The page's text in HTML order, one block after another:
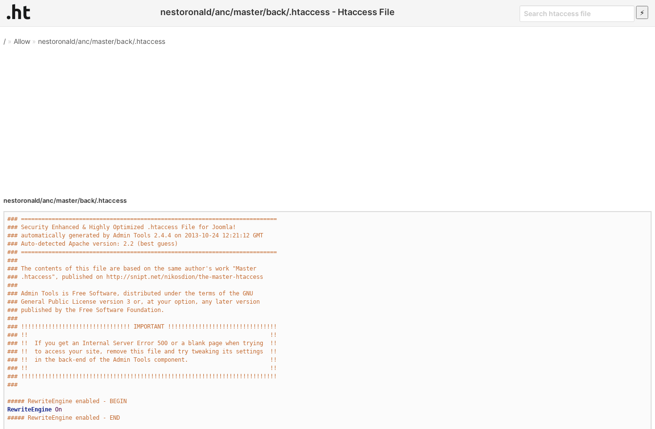
nestoronald/anc/master/back/.htaccess - Htaccess File
/» Allow» nestoronald/anc/master/back/.htaccess
nestoronald/anc/master/back/.htaccess
### ===========================================================================
### Security Enhanced & Highly Optimized .htaccess File for Joomla!
### automatically generated by Admin Tools 2.4.4 on 2013-10-24 12:21:12 GMT
### Auto-detected Apache version: 2.2 (best guess)
### ===========================================================================
###
### The contents of this file are based on the same author's work "Master
### .htaccess", published on http://snipt.net/nikosdion/the-master-htaccess
###
### Admin Tools is Free Software, distributed under the terms of the GNU
### General Public License version 3 or, at your option, any later version
### published by the Free Software Foundation.
###
### !!!!!!!!!!!!!!!!!!!!!!!!!!!!!!!! IMPORTANT !!!!!!!!!!!!!!!!!!!!!!!!!!!!!!!!
### !!                                                                       !!
### !!  If you get an Internal Server Error 500 or a blank page when trying  !!
### !!  to access your site, remove this file and try tweaking its settings  !!
### !!  in the back-end of the Admin Tools component.                        !!
### !!                                                                       !!
### !!!!!!!!!!!!!!!!!!!!!!!!!!!!!!!!!!!!!!!!!!!!!!!!!!!!!!!!!!!!!!!!!!!!!!!!!!!
###
##### RewriteEngine enabled - BEGIN
RewriteEngine On
##### RewriteEngine enabled - END